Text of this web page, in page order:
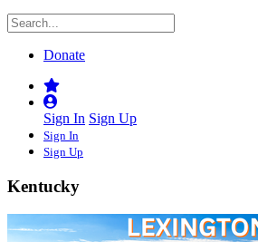
Donate
Sign In Sign Up
Sign In
Sign Up
Kentucky